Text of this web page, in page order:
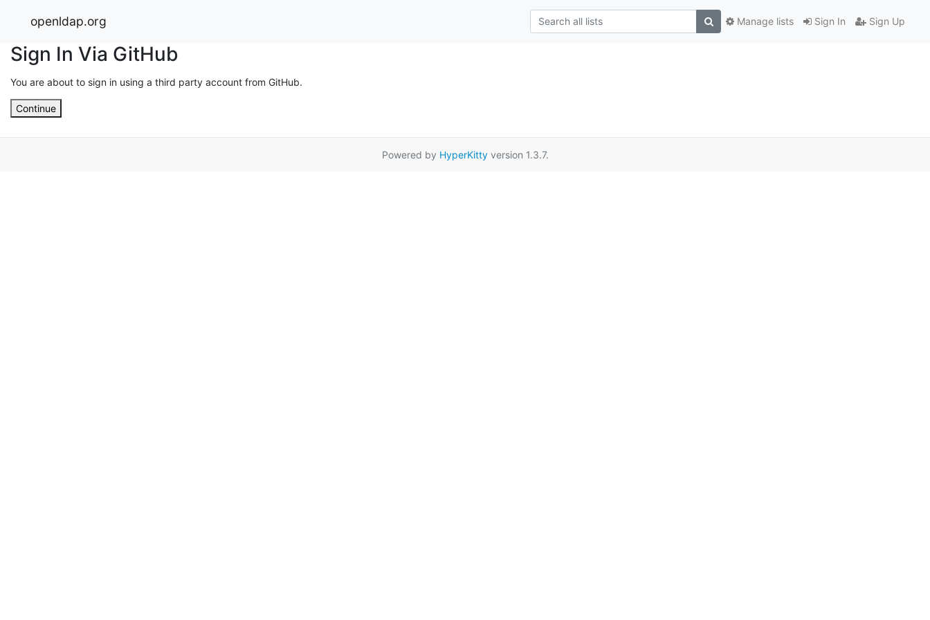
openldap.org Sign In Sign Up
Manage lists
Sign In Via GitHub
You are about to sign in using a third party account from GitHub.
Continue
Powered by HyperKittyversion 1.3.7.